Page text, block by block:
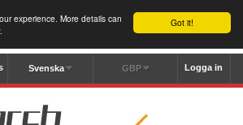
Got it!
experience. More details can
.
Logga in
GBP
Svenska